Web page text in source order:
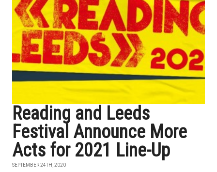
Reading and Leeds
Festival Announce More
Acts for 2021 Line-Up
SEPTEMBER 24TH, 2020